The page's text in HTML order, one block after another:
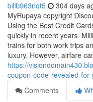
billb963nqt5 304 days
MyRupaya copyright
Using the Best Credit
quickly in recent years.
trains for both work trips
luxury. However, airfare
https://
coupon-code-revealed-
Comments